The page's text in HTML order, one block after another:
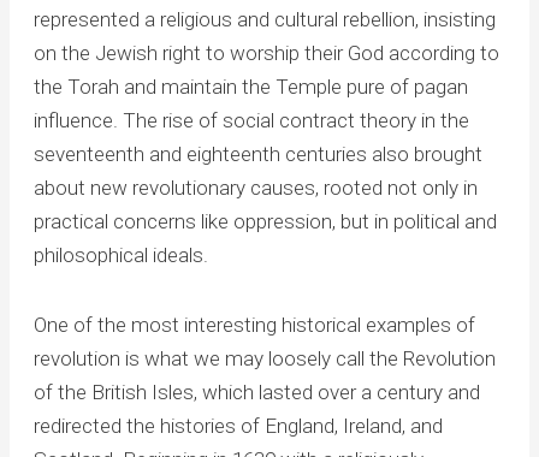
represented a religious and cultural rebellion, insisting
on the Jewish right to worship their God according to
the Torah and maintain the Temple pure of pagan
influence. The rise of social contract theory in the
seventeenth and eighteenth centuries also brought
about new revolutionary causes, rooted not only in
practical concerns like oppression, but in political and
philosophical ideals.
One of the most interesting historical examples of
revolution is what we may loosely call the Revolution
of the British Isles, which lasted over a century and
redirected the histories of England, Ireland, and